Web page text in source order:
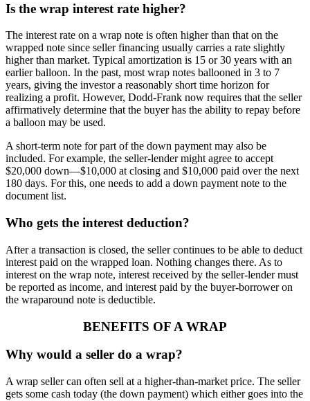
Is the wrap interest rate higher?
The interest rate on a wrap note is often higher than that on the
wrapped note since seller financing usually carries a rate slightly
higher than market. Typical amortization is 15 or 30 years with an
earlier balloon. In the past, most wrap notes ballooned in 3 to 7
years, giving the investor a reasonably short time horizon for
realizing a profit. However, Dodd-Frank now requires that the seller
affirmatively determine that the buyer has the ability to repay before
a balloon may be used.
A short-term note for part of the down payment may also be
included. For example, the seller-lender might agree to accept
$20,000 down—$10,000 at closing and $10,000 paid over the next
180 days. For this, one needs to add a down payment note to the
document list.
Who gets the interest deduction?
After a transaction is closed, the seller continues to be able to deduct
interest paid on the wrapped loan. Nothing changes there. As to
interest on the wrap note, interest received by the seller-lender must
be reported as income, and interest paid by the buyer-borrower on
the wraparound note is deductible.
BENEFITS OF A WRAP
Why would a seller do a wrap?
A wrap seller can often sell at a higher-than-market price. The seller
gets some cash today (the down payment) which either goes into the